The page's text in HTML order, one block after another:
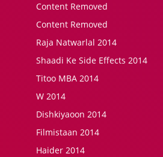
Content Removed
Content Removed
Raja Natwarlal 2014
Shaadi Ke Side Effects 2014
Titoo MBA 2014
W 2014
Dishkiyaoon 2014
Filmistaan 2014
Haider 2014